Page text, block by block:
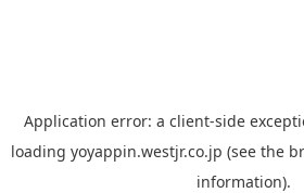
Application error: a client-side
loading yoyappin.westjr.co.jp (see the
information).